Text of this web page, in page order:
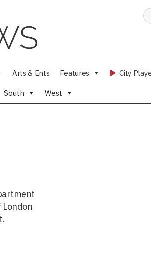
Arts & Ents Features City
South West
London